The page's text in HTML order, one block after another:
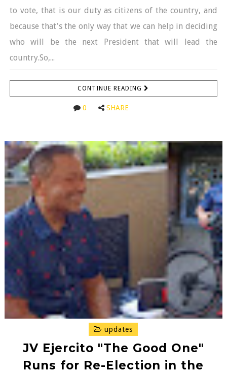
to vote, that is our duty as citizens of the country, and
because that's the only way that we can help in deciding
who will be the next President that will lead the
country.So,...
CONTINUE READING
0 SHARE
updates
JV Ejercito "The Good One"
Runs for Re-Election in the